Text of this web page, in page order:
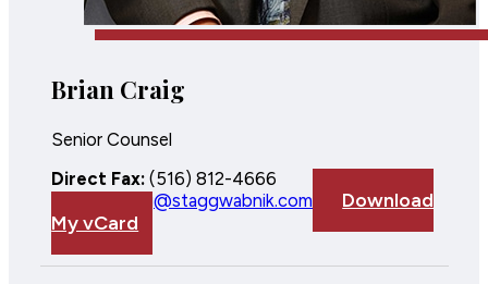
Brian Craig
Senior Counsel
Direct Fax: (516) 812-4666
bcraig@staggwabnik.com
Download
My vCard